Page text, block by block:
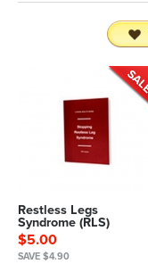
Restless Legs
Syndrome (RLS)
$5.00
SAVE $4.90